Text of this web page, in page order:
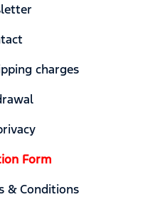
charges
Form
& Conditions